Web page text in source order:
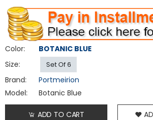
Color:
BOTANIC BLUE
Size:
Set Of 6
Brand:
Portmeirion
Model:
Botanic Blue
ADD TO CART